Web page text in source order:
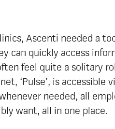
Ascenti needed a
can quickly access
feel quite a solitary
‘Pulse’, is accessible
needed, all
want, all in one place.